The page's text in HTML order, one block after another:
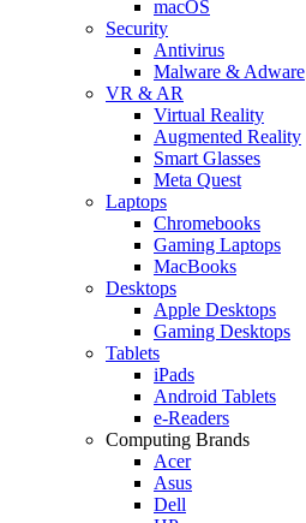
macOS
Security
Antivirus
Malware & Adware
VR & AR
Virtual Reality
Augmented Reality
Smart Glasses
Meta Quest
Laptops
Chromebooks
Gaming Laptops
MacBooks
Desktops
Apple Desktops
Gaming Desktops
Tablets
iPads
Android Tablets
e-Readers
Computing Brands
Acer
Asus
Dell